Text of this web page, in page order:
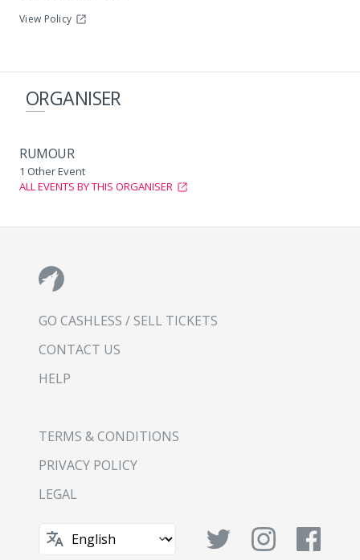
View Policy
ORGANISER
RUMOUR
1 Other Event
ALL EVENTS BY THIS ORGANISER
GO CASHLESS / SELL TICKETS
CONTACT US
HELP
TERMS & CONDITIONS
PRIVACY POLICY
LEGAL